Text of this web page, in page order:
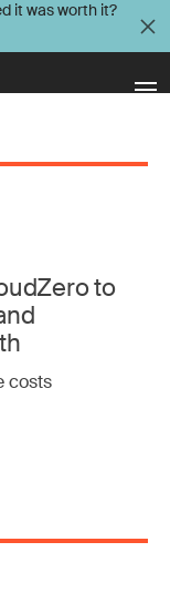
it was worth it?
to
costs